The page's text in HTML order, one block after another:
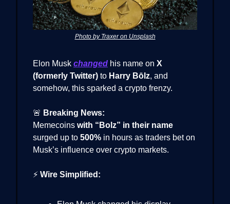
Photo by Traxer on Unsplash
Elon Musk changed his name on X
(formerly Twitter) to Harry Bōlz, and
somehow, this sparked a crypto frenzy.
🚨 Breaking News:
Memecoins with “Bolz” in their name
surged up to 500% in hours as traders bet on
Musk’s influence over crypto markets.
⚡ Wire Simplified: